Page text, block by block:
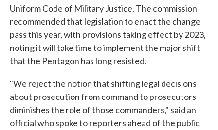
Uniform Code of Military Justice. The commission
recommended that legislation to enact the change
pass this year, with provisions taking effect by 2023,
noting it will take time to implement the major shift
that the Pentagon has long resisted.
"We reject the notion that shifting legal decisions
about prosecution from command to prosecutors
diminishes the role of those commanders," said an
official who spoke to reporters ahead of the public